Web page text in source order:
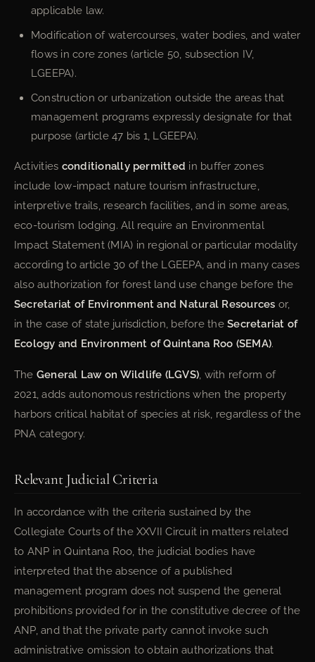
applicable law.
Modification of watercourses, water bodies, and water
flows in core zones (article 50, subsection IV,
LGEEPA).
Construction or urbanization outside the areas that
management programs expressly designate for that
purpose (article 47 bis 1, LGEEPA).
Activities conditionally permitted in buffer zones
include low-impact nature tourism infrastructure,
interpretive trails, research facilities, and in some areas,
eco-tourism lodging. All require an Environmental
Impact Statement (MIA) in regional or particular modality
according to article 30 of the LGEEPA, and in many cases
also authorization for forest land use change before the
Secretariat of Environment and Natural Resources or,
in the case of state jurisdiction, before theSecretariat of
Ecology and Environment of Quintana Roo (SEMA).
The General Law on Wildlife (LGVS), with reform of
2021, adds autonomous restrictions when the property
harbors critical habitat of species at risk, regardless of the
PNA category.
Relevant Judicial Criteria
In accordance with the criteria sustained by the
Collegiate Courts of the XXVII Circuit in matters related
to ANP in Quintana Roo, the judicial bodies have
interpreted that the absence of a published
management program does not suspend the general
prohibitions provided for in the constitutive decree of the
ANP, and that the private party cannot invoke such
administrative omission to obtain authorizations that